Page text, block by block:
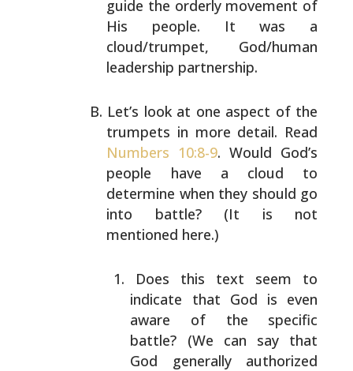
guide the orderlymovement of
His people. It was a
cloud/trumpet, God/human
leadership partnership.
Let’s look at one aspect of the
trumpets in more detail. Read
Numbers 10:8-9. Would God’s
people have a cloud to
determine when they should go
into battle? (It is not
mentioned here.)
Does this text seem to
indicate that God is even
aware of the specific
battle? (We can say that
God generally authorized